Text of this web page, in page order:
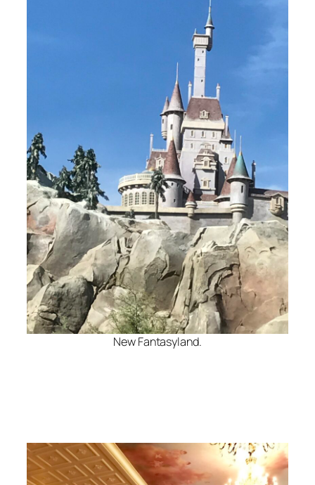
New Fantasyland.